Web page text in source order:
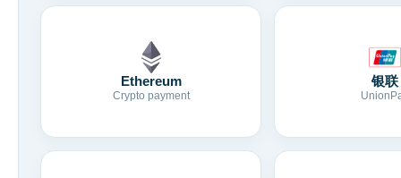
Ethereum
Crypto payment
银联